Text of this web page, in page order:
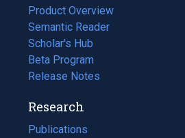
Product Overview
Semantic Reader
Scholar's Hub
Beta Program
Release Notes
Research
Publications
(opens